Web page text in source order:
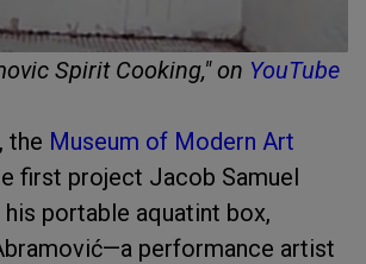
Spirit Cooking," on YouTube
the Museum of Modern Art
first project Jacob Samuel
portable aquatint box,
performance artist